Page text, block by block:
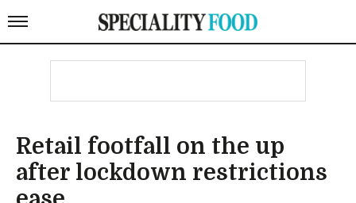
Retail footfall on the up
after lockdown restrictions